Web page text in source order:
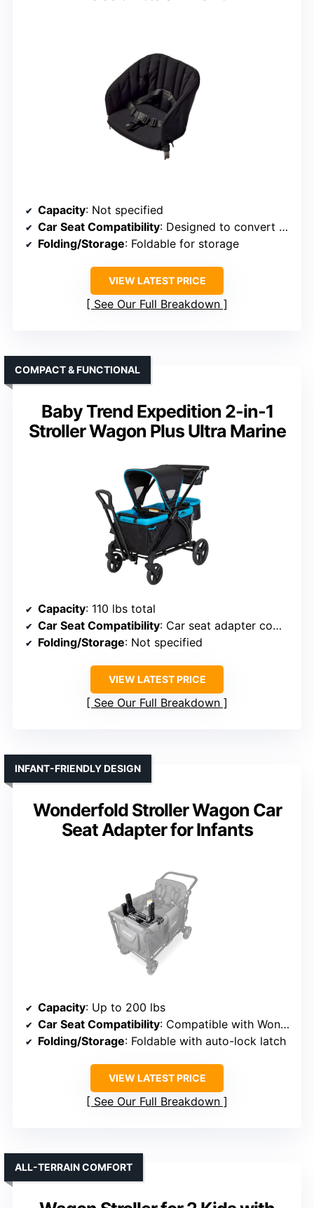
Capacity: Not specified
Car Seat Compatibility: Designed to convert stroller to wagon with seats
Folding/Storage: Foldable for storage
VIEW LATEST PRICE
See Our Full Breakdown
Baby Trend Expedition 2-in-1
Stroller Wagon Plus Ultra Marine
COMPACT & FUNCTIONAL
Capacity: 110 lbs total
Car Seat Compatibility: Car seat adapter compatible with select models
Folding/Storage: Not specified
VIEW LATEST PRICE
See Our Full Breakdown
Wonderfold Stroller Wagon Car
Seat Adapter for Infants
INFANT-FRIENDLY DESIGN
Capacity: Up to 200 lbs
Car Seat Compatibility: Compatible with WonderFold W2 Series
Folding/Storage: Foldable with auto-lock latch
VIEW LATEST PRICE
See Our Full Breakdown
ALL-TERRAIN COMFORT